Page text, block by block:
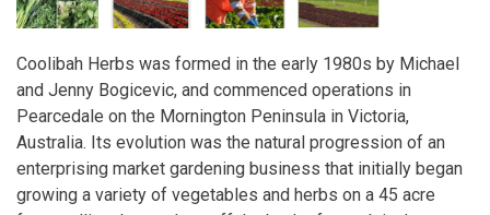
Coolibah Herbs was formed in the early 1980s by Michael
and Jenny Bogicevic, and commenced operations in
Pearcedale on the Mornington Peninsula in Victoria,
Australia. Its evolution was the natural progression of an
enterprising market gardening business that initially began
growing a variety of vegetables and herbs on a 45 acre